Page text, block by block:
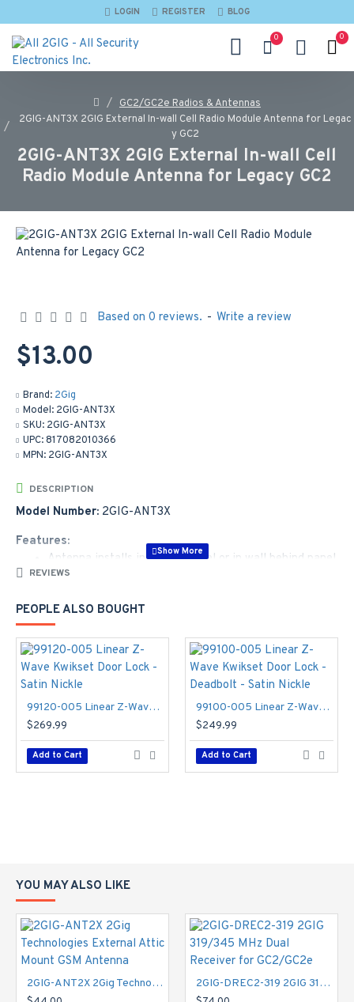
LOGIN REGISTER BLOG
0 0
GC2/GC2e Radios & Antennas
2GIG-ANT3X 2GIG External In-wall Cell Radio Module Antenna for Legac
y GC2
2GIG-ANT3X 2GIG External In-wall Cell
Radio Module Antenna for Legacy GC2
Brand: 2Gig
Model: 2GIG-ANT3X
SKU: 2GIG-ANT3X
UPC: 817082010366
MPN: 2GIG-ANT3X
Based on 0 reviews. - Write a review
$13.00
DESCRIPTION
Model Number: 2GIG-ANT3X
Features:
Antenna installs in control panel or in wall behind panel
10-inch cable
Locking connector
Works with GC2 pane
REVIEWS
PEOPLE ALSO BOUGHT
99120-005 Linear Z-Wave Kwikset Door Lock - Satin Nickle
$269.99
Add to Cart
99100-005 Linear Z-Wave Kwikset Door Lock - Deadbolt - Satin Nickle
$249.99
Add to Cart
YOU MAY ALSO LIKE
2GIG-ANT2X 2Gig Technologies External Attic Mount GSM Antenna 2GIG-DREC2-319 2GIG 319/345 MHz Dual Receiver for GC2/GC2e